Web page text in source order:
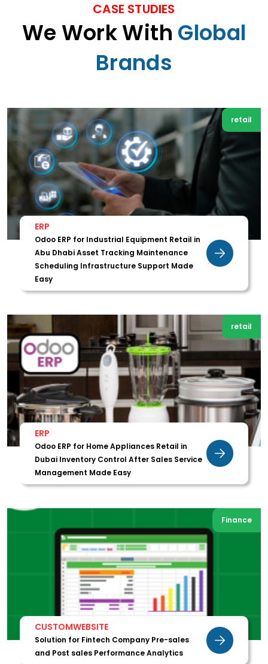
CASE STUDIES
We Work With Global
Brands
retail
ERP
Odoo ERP for Industrial Equipment Retail in
Abu Dhabi Asset Tracking Maintenance
Scheduling Infrastructure Support Made
Easy
retail
ERP
Odoo ERP for Home Appliances Retail in
Dubai Inventory Control After Sales Service
Management Made Easy
Finance
CUSTOMWEBSITE
Solution for Fintech Company Pre-sales
and Post sales Performance Analytics